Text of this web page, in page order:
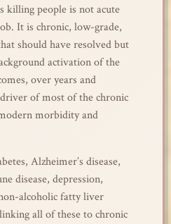
killing people is not acute
It is chronic, low-grade,
should have resolved but
activation of the
over years and
of most of the chronic
morbidity and
Alzheimer’s disease,
disease, depression,
alcoholic fatty liver
all of these to chronic